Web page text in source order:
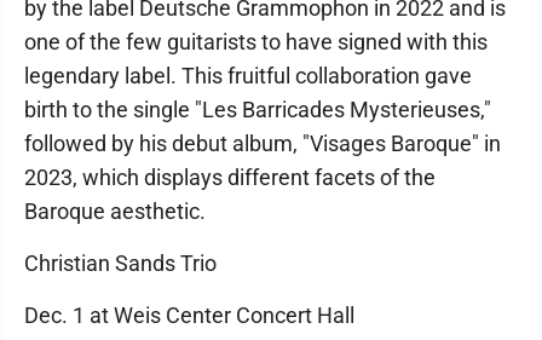
by the label Deutsche Grammophon in 2022 and is
one of the few guitarists to have signed with this
legendary label. This fruitful collaboration gave
birth to the single "Les Barricades Mysterieuses,"
followed by his debut album, "Visages Baroque" in
2023, which displays different facets of the
Baroque aesthetic.
Christian Sands Trio
Dec. 1 at Weis Center Concert Hall